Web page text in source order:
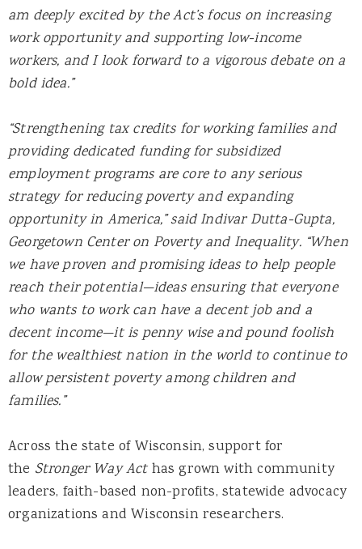
am deeply excited by the Act’s focus on increasing
work opportunity and supporting low-income
workers, and I look forward to a vigorous debate on a
bold idea.”
“Strengthening tax credits for working families and
providing dedicated funding for subsidized
employment programs are core to any serious
strategy for reducing poverty and expanding
opportunity in America,” said Indivar Dutta-Gupta,
Georgetown Center on Poverty and Inequality. “When
we have proven and promising ideas to help people
reach their potential—ideas ensuring that everyone
who wants to work can have a decent job and a
decent income—it is penny wise and pound foolish
for the wealthiest nation in the world to continue to
allow persistent poverty among children and
families.”
Across the state of Wisconsin, support for
the Stronger Way Acthas grown with community
leaders, faith-based non-profits, statewide advocacy
organizations and Wisconsin researchers.